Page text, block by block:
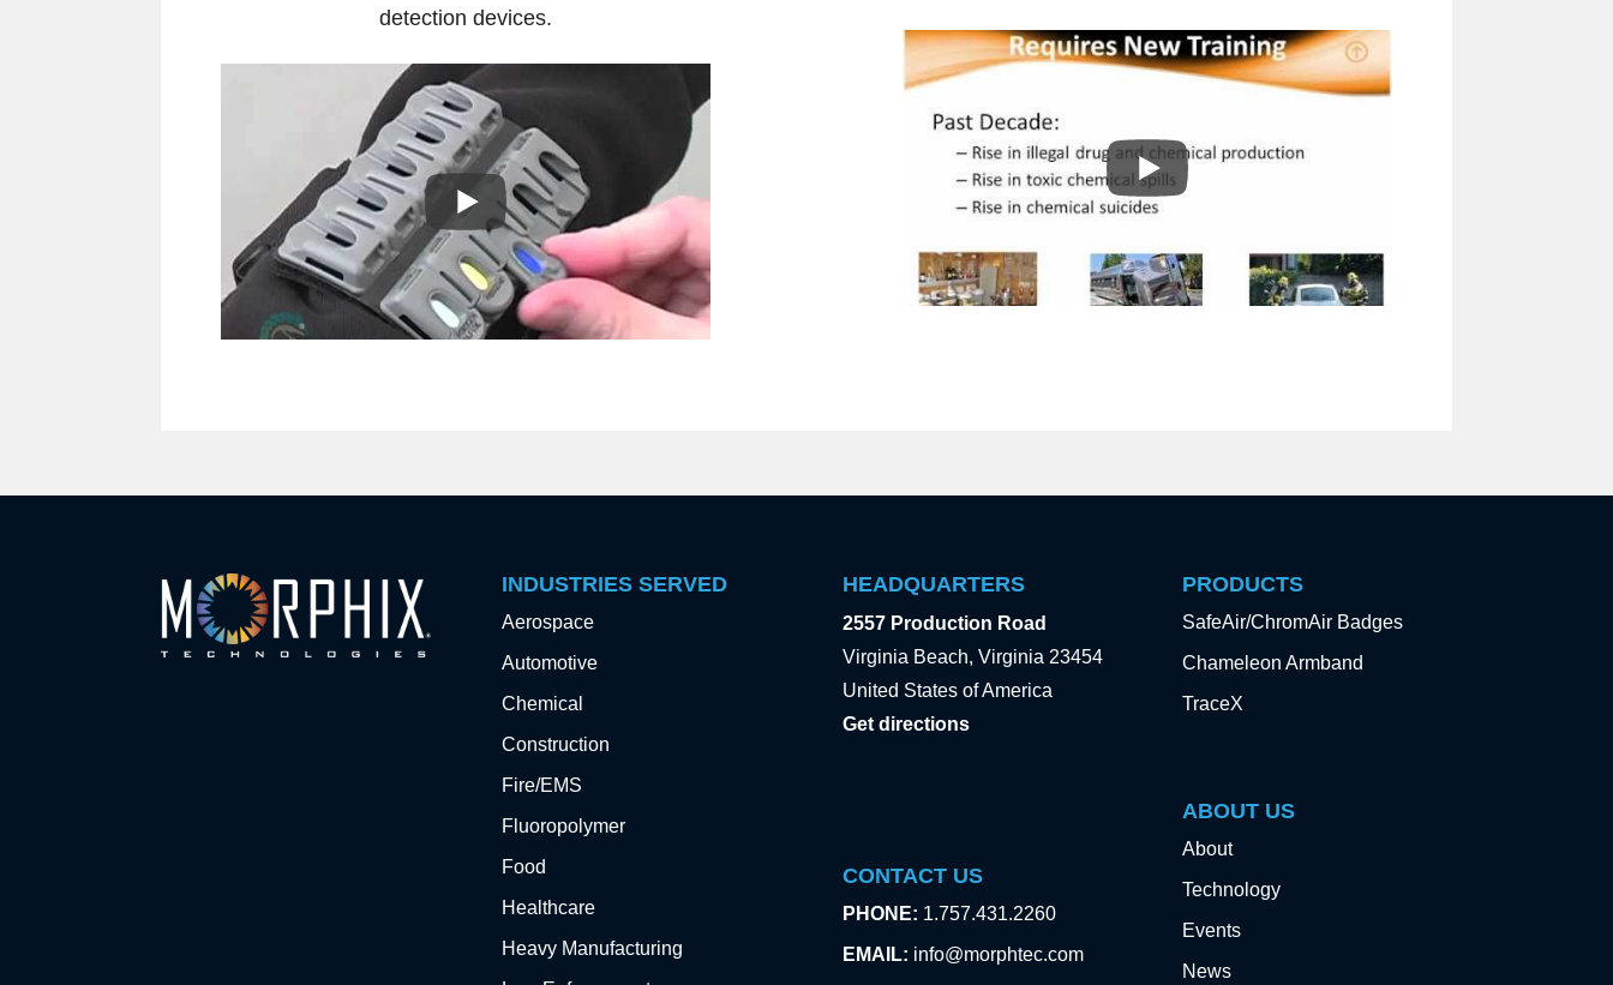
detection devices.
INDUSTRIES SERVED
Aerospace
Automotive
Chemical
Construction
Fire/EMS
Fluoropolymer
Food
Healthcare
Heavy Manufacturing
HEADQUARTERS
2557 Production Road
Virginia Beach, Virginia 23454
United States of America
Get directions
CONTACT US
PHONE: 1.757.431.2260
EMAIL: info@morphtec.com
PRODUCTS
SafeAir/ChromAir Badges
Chameleon Armband
TraceX
ABOUT US
About
Technology
Events
News